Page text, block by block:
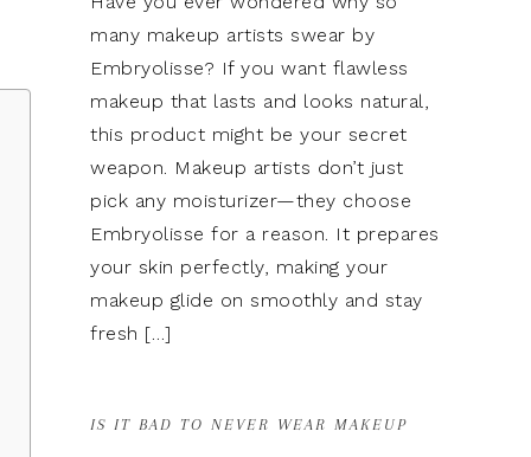
many makeup artists swear by
Embryolisse? If you want flawless
makeup that lasts and looks natural,
this product might be your secret
weapon. Makeup artists don’t just
pick any moisturizer—they choose
Embryolisse for a reason. It prepares
your skin perfectly, making your
makeup glide on smoothly and stay
fresh […]
IS IT BAD TO NEVER WEAR MAKEUP